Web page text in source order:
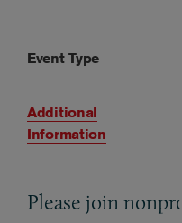
Event Type
Additional
Information
Please join